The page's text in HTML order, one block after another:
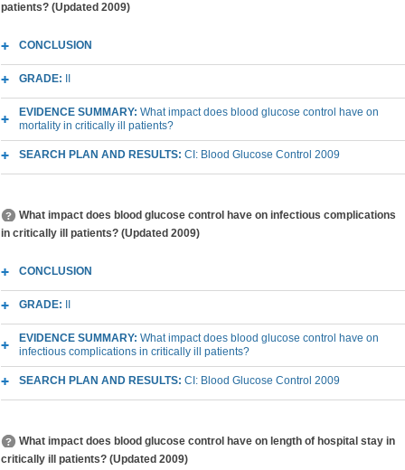
patients? (Updated 2009)
CONCLUSION
GRADE:
EVIDENCE SUMMARY: What impact does blood glucose control have on
mortality in critically ill patients?
SEARCH PLAN AND RESULTS: CI: Blood Glucose Control 2009
What impact does blood glucose control have on infectious complications
in critically ill patients? (Updated 2009)
CONCLUSION
GRADE:
EVIDENCE SUMMARY: What impact does blood glucose control have on
infectious complications in critically ill patients?
SEARCH PLAN AND RESULTS: CI: Blood Glucose Control 2009
What impact does blood glucose control have on length of hospital stay in
critically ill patients? (Updated 2009)